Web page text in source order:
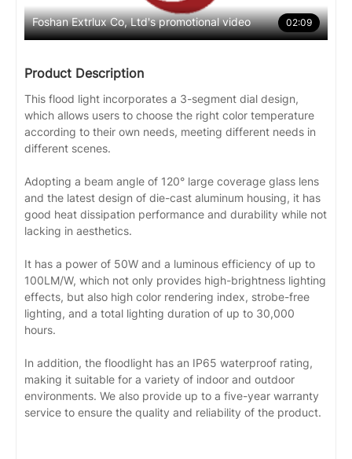
Foshan Extrlux Co, Ltd's promotional video 02:09
Product Description
This flood light incorporates a 3-segment dial design,
which allows users to choose the right color temperature
according to their own needs, meeting different needs in
different scenes.
Adopting a beam angle of 120° large coverage glass lens
and the latest design of die-cast aluminum housing, it has
good heat dissipation performance and durability while not
lacking in aesthetics.
It has a power of 50W and a luminous efficiency of up to
100LM/W, which not only provides high-brightness lighting
effects, but also high color rendering index, strobe-free
lighting, and a total lighting duration of up to 30,000
hours.
In addition, the floodlight has an IP65 waterproof rating,
making it suitable for a variety of indoor and outdoor
environments. We also provide up to a five-year warranty
service to ensure the quality and reliability of the product.